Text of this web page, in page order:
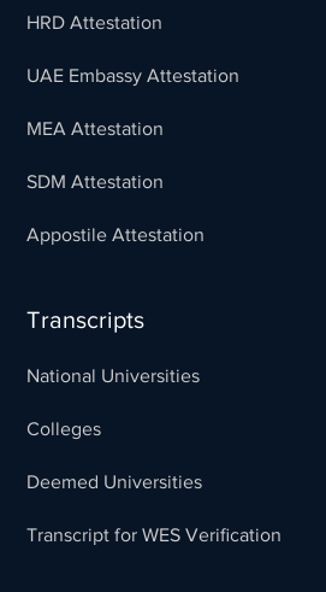
HRD Attestation
UAE Embassy Attestation
MEA Attestation
SDM Attestation
Appostile Attestation
Transcripts
National Universities
Colleges
Deemed Universities
Transcript for WES Verification